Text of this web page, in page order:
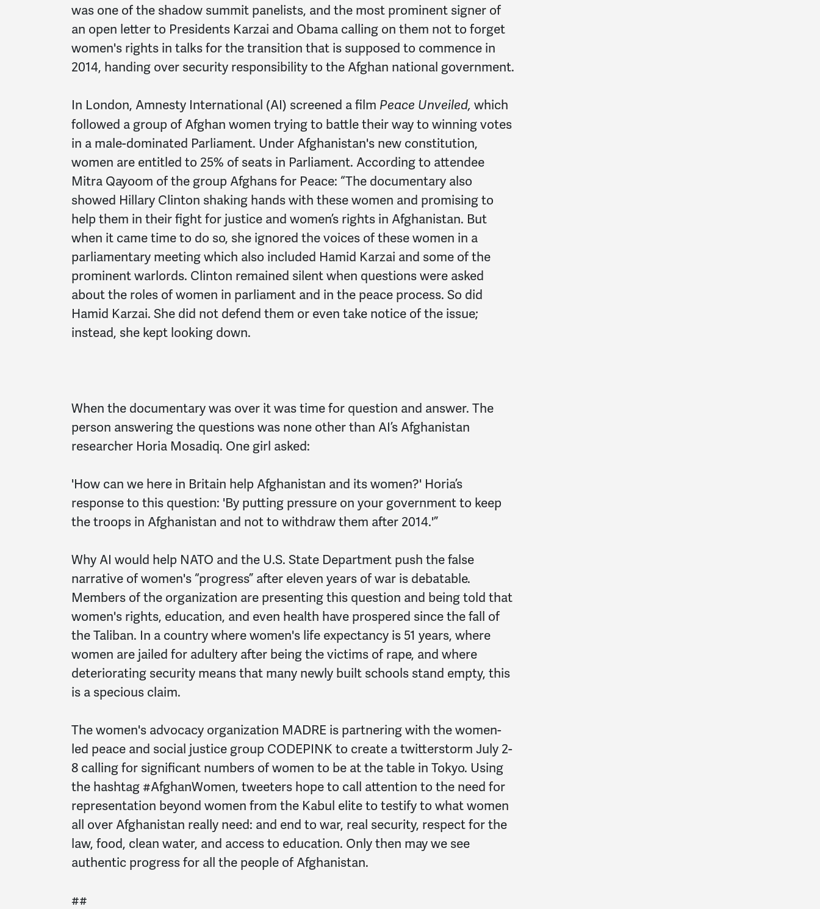
was one of the shadow summit panelists, and the most prominent signer of
an open letter to Presidents Karzai and Obama calling on them not to forget
women's rights in talks for the transition that is supposed to commence in
2014, handing over security responsibility to the Afghan national government.
In London, Amnesty International (AI) screened a film Peace Unveiled, which
followed a group of Afghan women trying to battle their way to winning votes
in a male-dominated Parliament. Under Afghanistan's new constitution,
women are entitled to 25% of seats in Parliament. According to attendee
Mitra Qayoom of the group Afghans for Peace: “The documentary also
showed Hillary Clinton shaking hands with these women and promising to
help them in their fight for justice and women’s rights in Afghanistan. But
when it came time to do so, she ignored the voices of these women in a
parliamentary meeting which also included Hamid Karzai and some of the
prominent warlords. Clinton remained silent when questions were asked
about the roles of women in parliament and in the peace process. So did
Hamid Karzai. She did not defend them or even take notice of the issue;
instead, she kept looking down.
When the documentary was over it was time for question and answer. The
person answering the questions was none other than AI’s Afghanistan
researcher Horia Mosadiq. One girl asked:
'How can we here in Britain help Afghanistan and its women?' Horia’s
response to this question: 'By putting pressure on your government to keep
the troops in Afghanistan and not to withdraw them after 2014.'”
Why AI would help NATO and the U.S. State Department push the false
narrative of women's “progress” after eleven years of war is debatable.
Members of the organization are presenting this question and being told that
women's rights, education, and even health have prospered since the fall of
the Taliban. In a country where women's life expectancy is 51 years, where
women are jailed for adultery after being the victims of rape, and where
deteriorating security means that many newly built schools stand empty, this
is a specious claim.
The women's advocacy organization MADRE is partnering with the women-
led peace and social justice group CODEPINK to create a twitterstorm July 2-
8 calling for significant numbers of women to be at the table in Tokyo. Using
the hashtag #AfghanWomen, tweeters hope to call attention to the need for
representation beyond women from the Kabul elite to testify to what women
all over Afghanistan really need: and end to war, real security, respect for the
law, food, clean water, and access to education. Only then may we see
authentic progress for all the people of Afghanistan.
##